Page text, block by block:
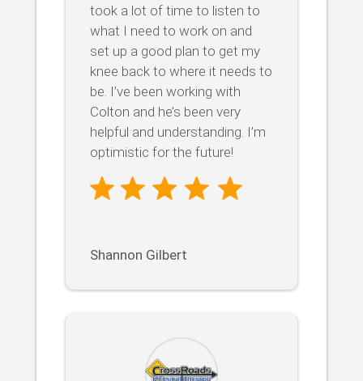
took a lot of time to listen to
what I need to work on and
set up a good plan to get my
knee back to where it needs to
be. I’ve been working with
Colton and he’s been very
helpful and understanding. I’m
optimistic for the future!
Shannon Gilbert